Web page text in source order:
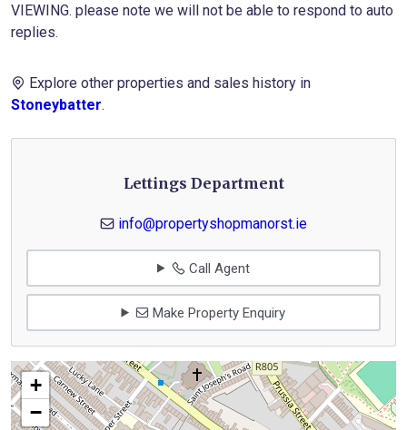
VIEWING. please note we will not be able to respond to auto
replies.
Explore other properties and sales history in
Stoneybatter.
Lettings Department
info@propertyshopmanorst.ie
Call Agent
Make Property Enquiry
+
−